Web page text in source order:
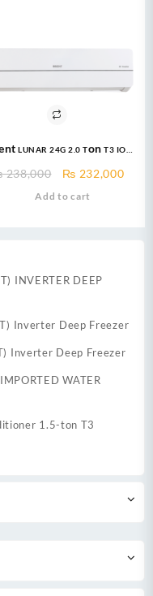
INVERTER DEEP
Inverter Deep Freezer
Inverter Deep Freezer
WATER
1.5-ton T3
LUNAR 24G 2.0 Ton T3 IOT
DC Inverter
238,000
Original
₨ 232,000
Add to cart